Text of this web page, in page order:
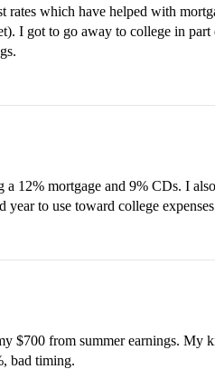
which have helped with
I got to go away to college in
a 12% mortgage and 9% CDs. I
year to use toward college
$700 from summer earnings. My
bad timing.